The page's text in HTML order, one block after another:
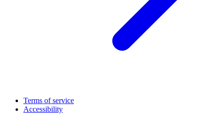
Terms of service
Accessibility